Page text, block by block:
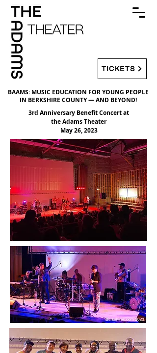
TICKETS
BAAMS: MUSIC EDUCATION FOR YOUNG PEOPLE
IN BERKSHIRE COUNTY — AND BEYOND!
3rd Anniversary Benefit Concert at
the Adams Theater
May 26, 2023